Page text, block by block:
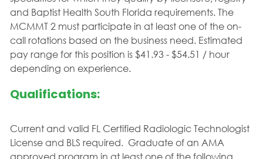
and Baptist Health South Florida requirements. The
MCMMT 2 must participate in at least one of the on-
call rotations based on the business need. Estimated
pay range for this position is $41.93 - $54.51 / hour
depending on experience.
Qualifications:
Current and valid FL Certified Radiologic Technologist
License and BLS required. Graduate of an AMA
approved program in at least one of the following